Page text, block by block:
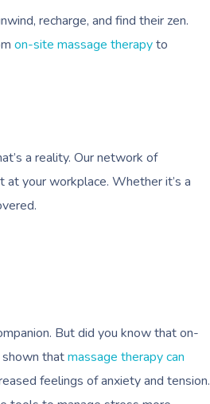
recharge, and find their zen.
on-site massage therapyto
a reality. Our network of
your workplace. Whether it’s a
But did you know that on-
thatmassage therapy can
feelings of anxiety and tension.